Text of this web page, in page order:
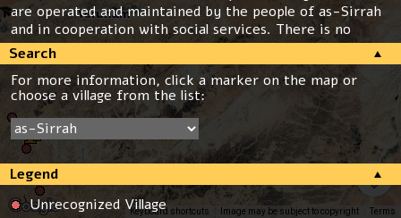
are operated and maintained by the people of as-Sirrah
and in cooperation with social services. There is no
school, kindergarten or health clinic in the village. For all
these services the residents have to travel 12km
distance, to Ksīfih.
Threats
The industrial area “Kidmat Negev” is planned on the
lands of as-Sirrah. The state claims that the lands were
expropriated in the 80s when the close by Nevatim
army air base was built but the residents of as-Sirrah
Search
For more information, click a marker on the map or
choose a village from the list:
Legend
Unrecognized VillageKeyboard shortcuts Image may be subject to copyright Terms